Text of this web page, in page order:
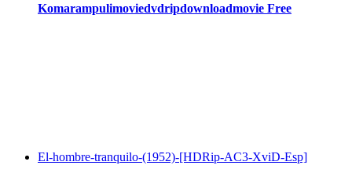
Komarampulimoviedvdripdownloadmovie Free
El-hombre-tranquilo-(1952)-[HDRip-AC3-XviD-Esp]